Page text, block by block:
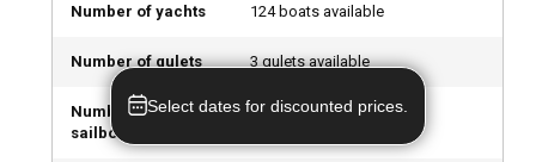
What are the best marinas and anchorages in Kos?
Kos Marina is a top-notch facility offering a vast array of
services to sailors. The Marina of Kardamena is another
desirable stop thanks to its proximity to various attractions.
Number of yachts 124 boats available
Number of gulets 3 gulets available
Number of
sailboats
94 sailboats available
Select dates for discounted prices.